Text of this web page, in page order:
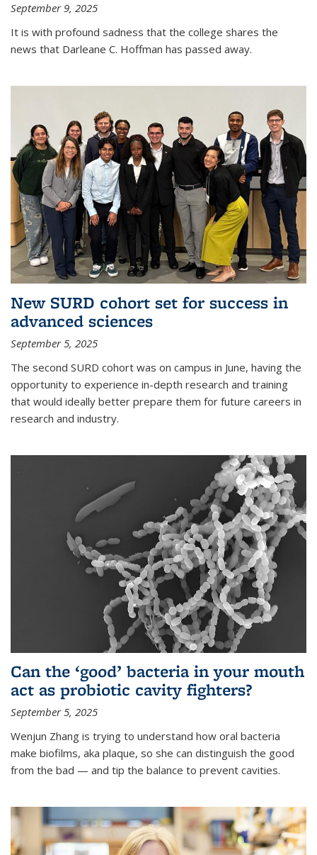
September 9, 2025
It is with profound sadness that the college shares the
news that Darleane C. Hoffman has passed away.
New SURD cohort set for success in
advanced sciences
September 5, 2025
The second SURD cohort was on campus in June, having the
opportunity to experience in-depth research and training
that would ideally better prepare them for future careers in
research and industry.
Can the ‘good’ bacteria in your mouth
act as probiotic cavity fighters?
September 5, 2025
Wenjun Zhang is trying to understand how oral bacteria
make biofilms, aka plaque, so she can distinguish the good
from the bad — and tip the balance to prevent cavities.